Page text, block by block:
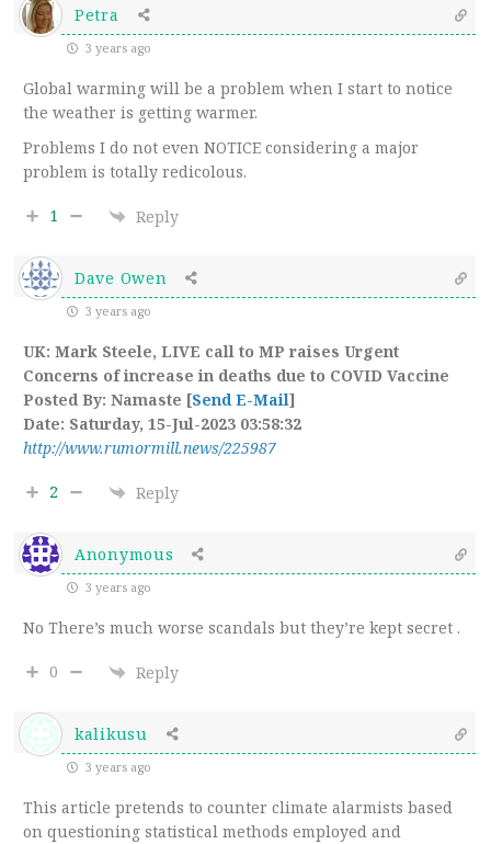
Petra
3 years ago
Global warming will be a problem when I start to notice
the weather is getting warmer.
Problems I do not even NOTICE considering a major
problem is totally redicolous.
1 Reply
Dave Owen
3 years ago
UK: Mark Steele, LIVE call to MP raises Urgent
Concerns of increase in deaths due to COVID Vaccine
Posted By: Namaste [Send E-Mail]
Date: Saturday, 15-Jul-2023 03:58:32
http://www.rumormill.news/225987
2 Reply
Anonymous
3 years ago
No There’s much worse scandals but they’re kept secret .
0 Reply
kalikusu
3 years ago
This article pretends to counter climate alarmists based
on questioning statistical methods employed and